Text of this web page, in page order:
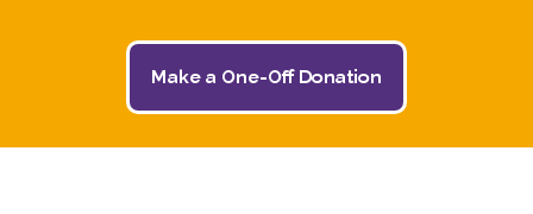
Make a One-Off Donation